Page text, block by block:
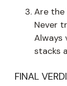
Are the
Never
Always
stacks
FINAL